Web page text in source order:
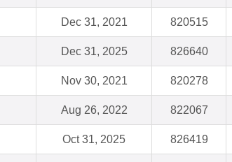
Dec 31, 2021 820515
Dec 31, 2025 826640
Nov 30, 2021 820278
Aug 26, 2022 822067
Oct 31, 2025 826419